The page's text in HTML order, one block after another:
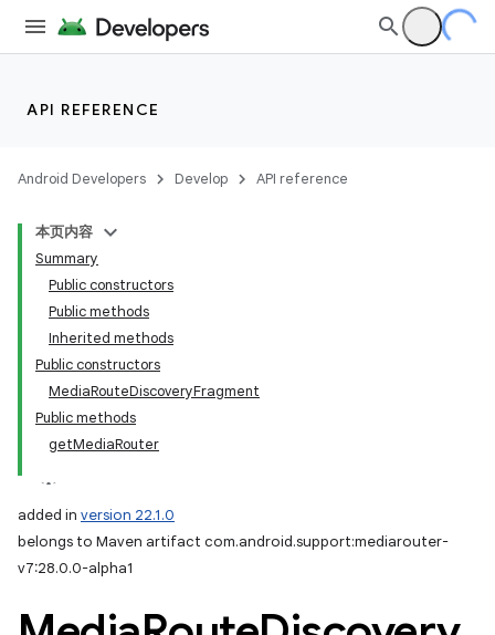
API REFERENCE
Android Developers Develop API reference
本页内容
Summary
Public constructors
Public methods
Inherited methods
Public constructors
MediaRouteDiscoveryFragment
Public methods
getMediaRouter
added in version 22.1.0
belongs to Maven artifact com.android.support:mediarouter-
v7:28.0.0-alpha1